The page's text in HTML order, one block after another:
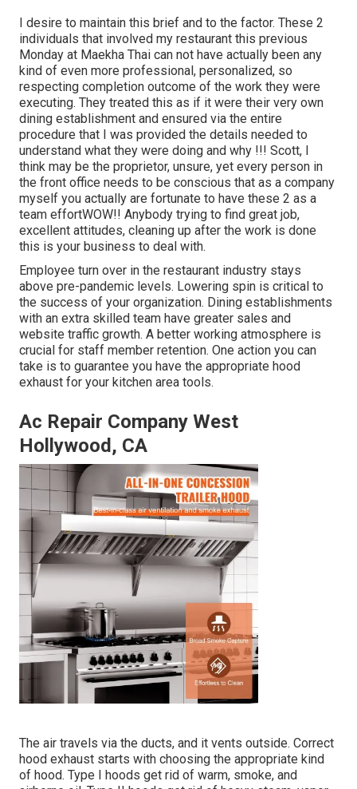
I desire to maintain this brief and to the factor. These 2
individuals that involved my restaurant this previous
Monday at Maekha Thai can not have actually been any
kind of even more professional, personalized, so
respecting completion outcome of the work they were
executing. They treated this as if it were their very own
dining establishment and ensured via the entire
procedure that I was provided the details needed to
understand what they were doing and why !!! Scott, I
think may be the proprietor, unsure, yet every person in
the front office needs to be conscious that as a company
myself you actually are fortunate to have these 2 as a
team effortWOW!! Anybody trying to find great job,
excellent attitudes, cleaning up after the work is done
this is your business to deal with.
Employee turn over in the restaurant industry stays
above pre-pandemic levels. Lowering spin is critical to
the success of your organization. Dining establishments
with an extra skilled team have greater sales and
website traffic growth. A better working atmosphere is
crucial for staff member retention. One action you can
take is to guarantee you have the appropriate hood
exhaust for your kitchen area tools.
Ac Repair Company West
Hollywood, CA
The air travels via the ducts, and it vents outside. Correct
hood exhaust starts with choosing the appropriate kind
of hood. Type I hoods get rid of warm, smoke, and